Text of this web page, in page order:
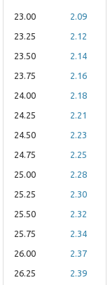
23.00
2.09
23.25
2.12
23.50
2.14
23.75
2.16
24.00
2.18
24.25
2.21
24.50
2.23
24.75
2.25
25.00
2.28
25.25
2.30
25.50
2.32
25.75
2.34
26.00
2.37
26.25
2.39